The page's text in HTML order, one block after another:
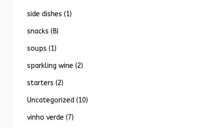
side dishes (1)
snacks (8)
soups (1)
sparkling wine (2)
starters (2)
Uncategorized(10)
vinho verde (7)